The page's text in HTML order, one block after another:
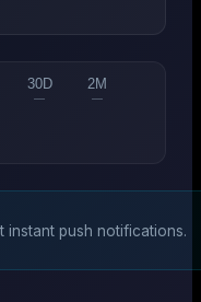
30D
—
2M
—
instant push notifications.